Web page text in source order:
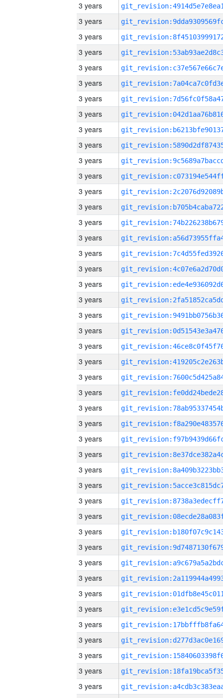
3 years
3 years
3 years
3 years
3 years
3 years
3 years
3 years
3 years
3 years
3 years
3 years
3 years
3 years
3 years
3 years
3 years
3 years
3 years
3 years
3 years
3 years
3 years
3 years
3 years
3 years
3 years
3 years
3 years
3 years
3 years
3 years
3 years
3 years
3 years
3 years
3 years
3 years
3 years
3 years
3 years
3 years
3 years
3 years
3 years